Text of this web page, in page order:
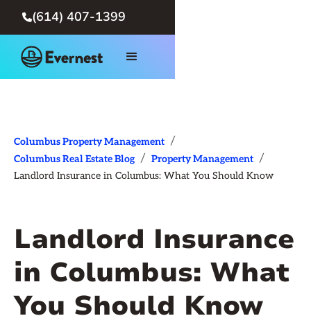
(614) 407-1399
Columbus Property Management /
Columbus Real Estate Blog / Property Management /
Landlord Insurance in Columbus: What You Should Know
Landlord Insurance
in Columbus: What
You Should Know